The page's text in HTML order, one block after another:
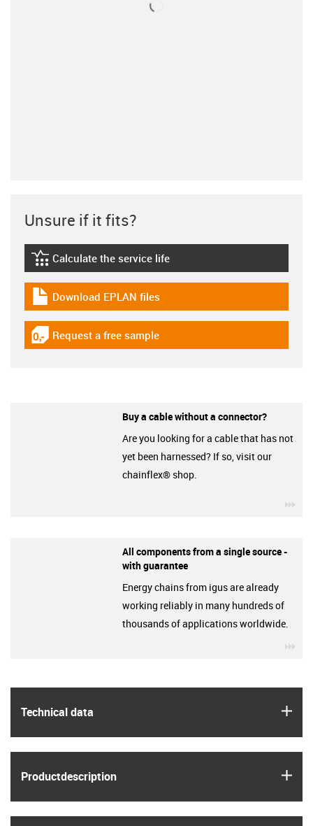
Technical data
Product­description
Unsure if it fits?
igus-icon-lebensdauerrechner
Calculate the service life
igus-icon-download-plan
Download EPLAN files
igus-icon-gratismuster
Request a free sample
Buy a cable without a connector?
Are you looking for a cable that has not
yet been harnessed? If so, visit our
chainflex® shop.
All components from a single source -
with guarantee
Energy chains from igus are already
working reliably in many hundreds of
thousands of applications worldwide.